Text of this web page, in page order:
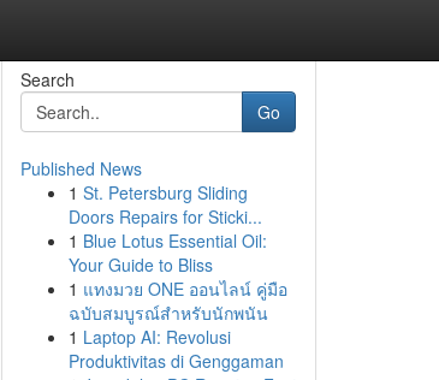
Search
Go
Published News
1 St. Petersburg Sliding
Doors Repairs for Sticki...
1 Blue Lotus Essential Oil:
Your Guide to Bliss
1 แทงมวย ONE ออนไลน์ คู่มือ
ฉบับสมบูรณ์สำหรับนักพนัน
1 Laptop AI: Revolusi
Produktivitas di Genggaman